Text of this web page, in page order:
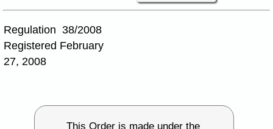
Regulation 38/2008
Registered February
27, 2008
This Order is made under the